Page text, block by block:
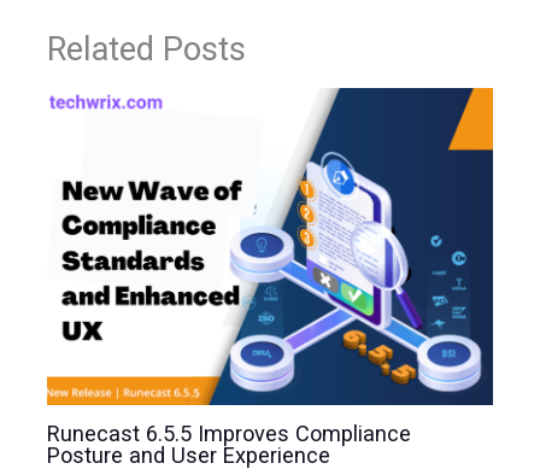
Related Posts
Runecast 6.5.5 Improves Compliance
Posture and User Experience